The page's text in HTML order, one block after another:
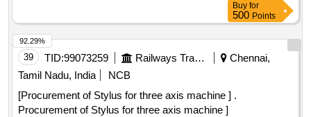
Buy for
500 Points
39 TID:99073259 Railways Transport Services
Chennai,
Tamil Nadu, India
NCB
[Procurement of Stylus for three axis machine ] .
Procurement of Stylus for three axis machine ]
92.29%